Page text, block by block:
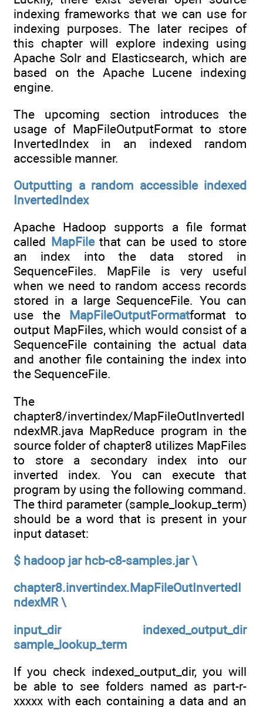
indexing frameworks that we can use for
indexing purposes. The later recipes of
this chapter will explore indexing using
Apache Solr and Elasticsearch, which are
based on the Apache Lucene indexing
engine.
The upcoming section introduces the
usage of MapFileOutputFormat to store
InvertedIndex in an indexed random
accessible manner.
Outputting a random accessible indexed
InvertedIndex
Apache Hadoop supports a file format
called MapFilethat can be used to store
an index into the data stored in
SequenceFiles. MapFile is very useful
when we need to random access records
stored in a large SequenceFile. You can
use the
MapFileOutputFormatformat to
output MapFiles, which would consist of a
SequenceFile containing the actual data
and another file containing the index into
the SequenceFile.
The
chapter8/invertindex/MapFileOutInvertedI
ndexMR.java MapReduce program in the
source folder of chapter8 utilizes MapFiles
to store a secondary index into our
inverted index. You can execute that
program by using the following command.
The third parameter (sample_lookup_term)
should be a word that is present in your
input dataset:
$ hadoop jar hcb-c8-samples.jar \
chapter8.invertindex.MapFileOutInvertedI
ndexMR \
input_dir indexed_output_dir
sample_lookup_term
If you check indexed_output_dir, you will
be able to see folders named as part-r-
xxxxx with each containing a data and an